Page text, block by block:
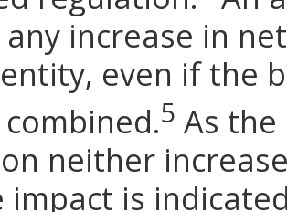
increase in
even if the
5 As
neither
impact is